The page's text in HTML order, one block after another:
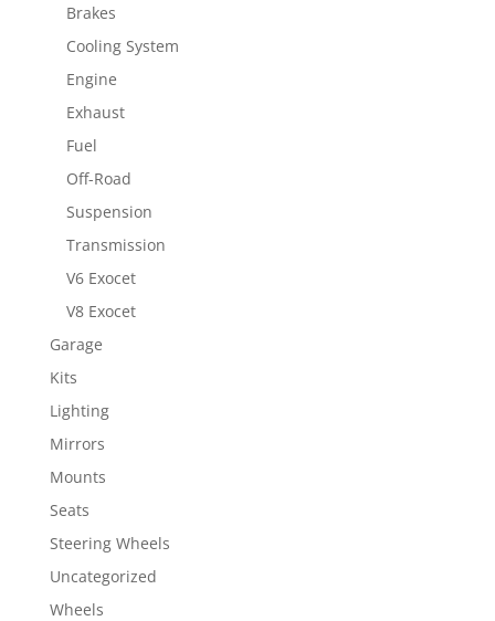
Brakes
Cooling System
Engine
Exhaust
Fuel
Off-Road
Suspension
Transmission
V6 Exocet
V8 Exocet
Garage
Kits
Lighting
Mirrors
Mounts
Seats
Steering Wheels
Uncategorized
Wheels